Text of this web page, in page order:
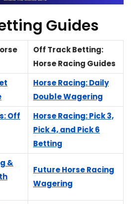
Guides
Off Track Betting:
Horse Racing Guides
Horse Racing: Daily
Double Wagering
Off
Horse Racing: Pick 3,
Pick 4, and Pick 6
Betting
&
Future Horse Racing
Wagering